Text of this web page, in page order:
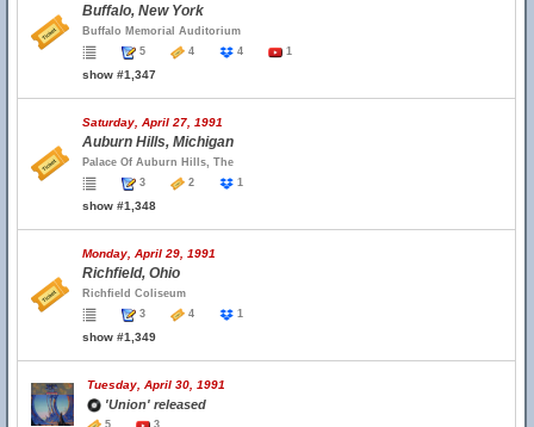
Buffalo, New York
Buffalo Memorial Auditorium
5
4 4 1
show #1,347
Saturday, April 27, 1991
Auburn Hills, Michigan
Palace Of Auburn Hills, The
3
2 1
show #1,348
Monday, April 29, 1991
Richfield, Ohio
Richfield Coliseum
3
4 1
show #1,349
Tuesday, April 30, 1991
'Union' released
5 3